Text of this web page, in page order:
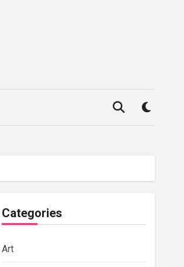
Categories
Art